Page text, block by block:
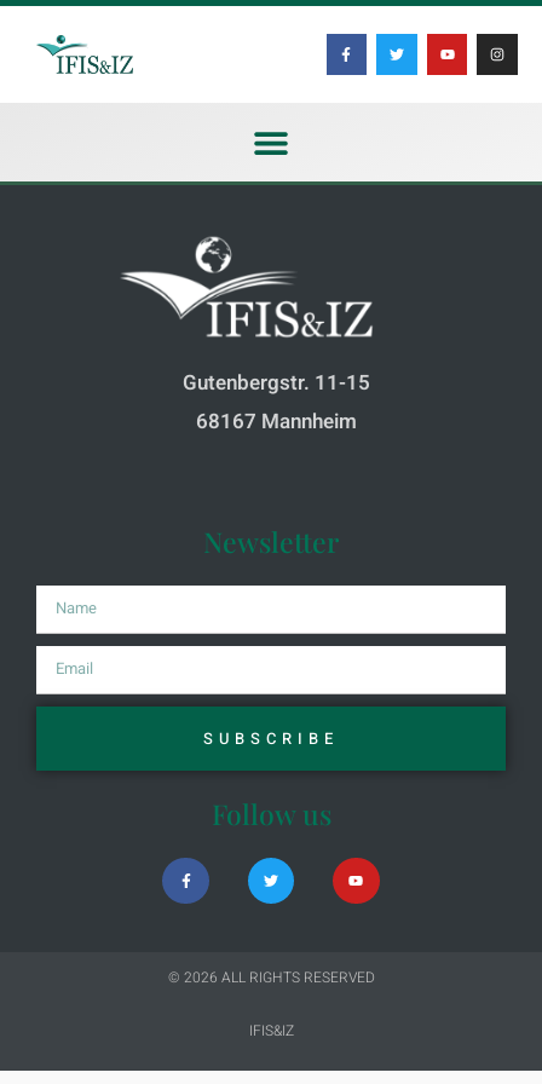
Gutenbergstr. 11-15
68167 Mannheim
Newsletter
SUBSCRIBE
Follow us
© 2026 ALL RIGHTS RESERVED​
IFIS&IZ